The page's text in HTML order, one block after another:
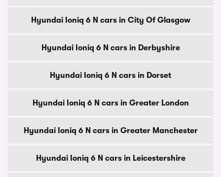
Hyundai Ioniq 6 N cars in City Of Glasgow
Hyundai Ioniq 6 N cars in Derbyshire
Hyundai Ioniq 6 N cars in Dorset
Hyundai Ioniq 6 N cars in Greater London
Hyundai Ioniq 6 N cars in Greater Manchester
Hyundai Ioniq 6 N cars in Leicestershire